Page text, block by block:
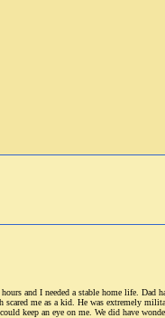
and I needed a stable home life. Dad
me as a kid. He was extremely
keep an eye on me. We did have